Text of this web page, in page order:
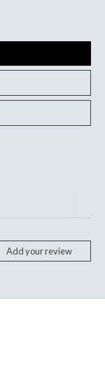
Add your review